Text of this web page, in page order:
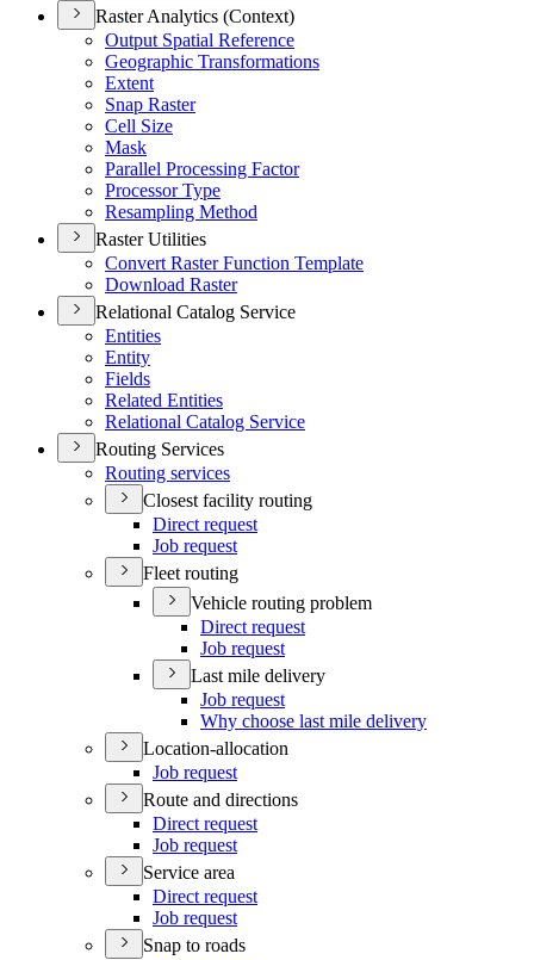
Raster Analytics (Context)
Output Spatial Reference
Geographic Transformations
Extent
Snap Raster
Cell Size
Mask
Parallel Processing Factor
Processor Type
Resampling Method
Raster Utilities
Convert Raster Function Template
Download Raster
Relational Catalog Service
Entities
Entity
Fields
Related Entities
Relational Catalog Service
Routing Services
Routing services
Closest facility routing
Direct request
Job request
Fleet routing
Vehicle routing problem
Direct request
Job request
Last mile delivery
Job request
Why choose last mile delivery
Location-allocation
Job request
Route and directions
Direct request
Job request
Service area
Direct request
Job request
Snap to roads